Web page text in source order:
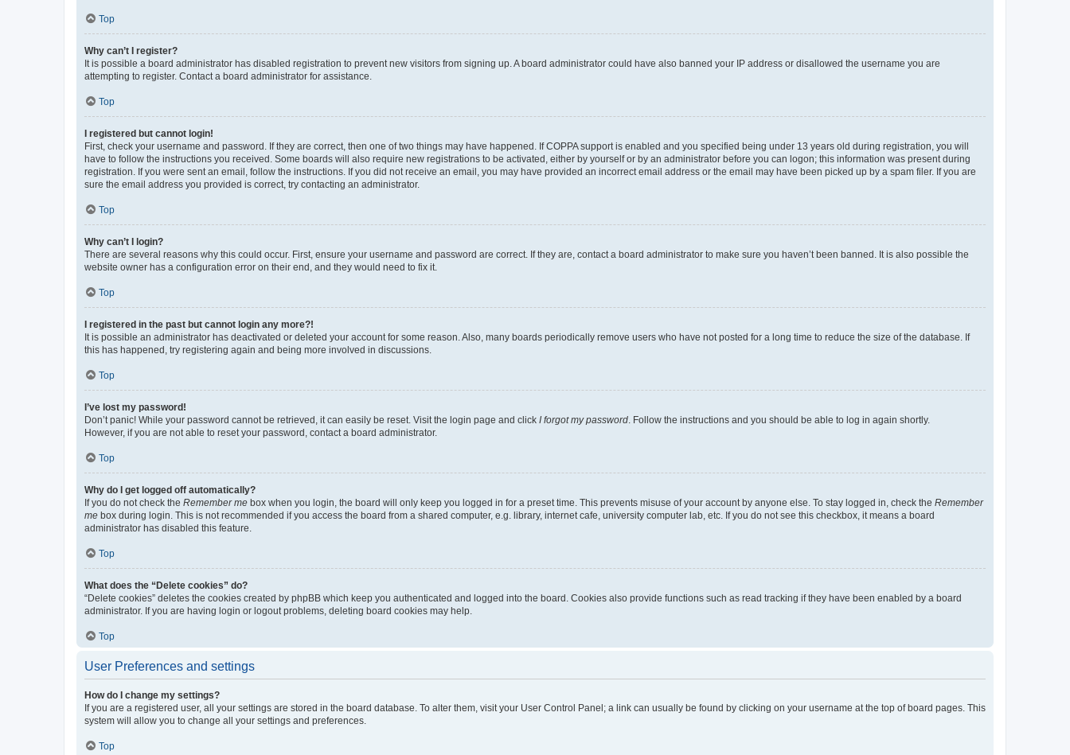
Top
Why can’t I register?
It is possible a board administrator has disabled registration to prevent new visitors from signing up. A board administrator could have also banned your IP address or disallowed the username you are
attempting to register. Contact a board administrator for assistance.
Top
I registered but cannot login!
First, check your username and password. If they are correct, then one of two things may have happened. If COPPA support is enabled and you specified being under 13 years old during registration, you will
have to follow the instructions you received. Some boards will also require new registrations to be activated, either by yourself or by an administrator before you can logon; this information was present during
registration. If you were sent an email, follow the instructions. If you did not receive an email, you may have provided an incorrect email address or the email may have been picked up by a spam filer. If you are
sure the email address you provided is correct, try contacting an administrator.
Top
Why can’t I login?
There are several reasons why this could occur. First, ensure your username and password are correct. If they are, contact a board administrator to make sure you haven’t been banned. It is also possible the
website owner has a configuration error on their end, and they would need to fix it.
Top
I registered in the past but cannot login any more?!
It is possible an administrator has deactivated or deleted your account for some reason. Also, many boards periodically remove users who have not posted for a long time to reduce the size of the database. If
this has happened, try registering again and being more involved in discussions.
Top
I’ve lost my password!
Don’t panic! While your password cannot be retrieved, it can easily be reset. Visit the login page and click I forgot my password . Follow the instructions and you should be able to log in again shortly.
However, if you are not able to reset your password, contact a board administrator.
Top
Why do I get logged off automatically?
If you do not check the Remember me box when you login, the board will only keep you logged in for a preset time. This prevents misuse of your account by anyone else. To stay logged in, check the Remember
me box during login. This is not recommended if you access the board from a shared computer, e.g. library, internet cafe, university computer lab, etc. If you do not see this checkbox, it means a board
administrator has disabled this feature.
Top
What does the “Delete cookies” do?
“Delete cookies” deletes the cookies created by phpBB which keep you authenticated and logged into the board. Cookies also provide functions such as read tracking if they have been enabled by a board
administrator. If you are having login or logout problems, deleting board cookies may help.
Top
User Preferences and settings
How do I change my settings?
If you are a registered user, all your settings are stored in the board database. To alter them, visit your User Control Panel; a link can usually be found by clicking on your username at the top of board pages. This
system will allow you to change all your settings and preferences.
Top